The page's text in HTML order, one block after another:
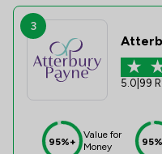
3
5.0 99
95%+
Value for
Money